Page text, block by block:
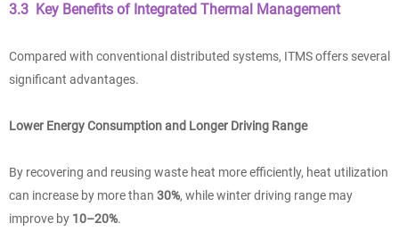
3.3 Key Benefits of Integrated Thermal Management
Compared with conventional distributed systems, ITMS offers several
significant advantages.
Lower Energy Consumption and Longer Driving Range
By recovering and reusing waste heat more efficiently, heat utilization
can increase by more than 30%, while winter driving range may
improve by 10–20%.